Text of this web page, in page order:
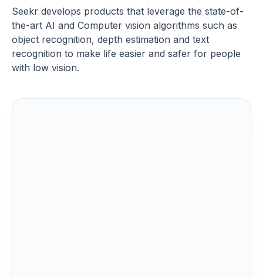
Seekr develops products that leverage the state-of-
the-art AI and Computer vision algorithms such as
object recognition, depth estimation and text
recognition to make life easier and safer for people
with low vision.